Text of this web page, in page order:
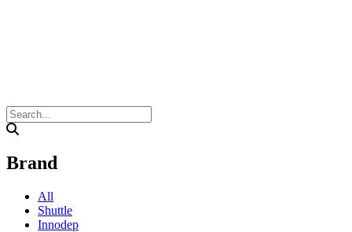
Brand
All
Shuttle
Innodep